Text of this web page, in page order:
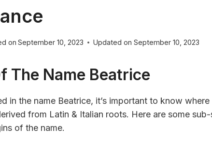
on September 10, 2023 Updated on September 10, 2023
The Name Beatrice
in the name Beatrice, it’s important to know
from Latin & Italian roots. Here are some
of the name.